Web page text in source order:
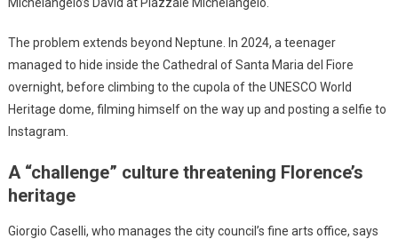
The problem extends beyond Neptune. In 2024, a teenager
managed to hide inside the Cathedral of Santa Maria del Fiore
overnight, before climbing to the cupola of the UNESCO World
Heritage dome, filming himself on the way up and posting a selfie to
Instagram.
A “challenge” culture threatening Florence’s
heritage
Giorgio Caselli, who manages the city council’s fine arts office, says